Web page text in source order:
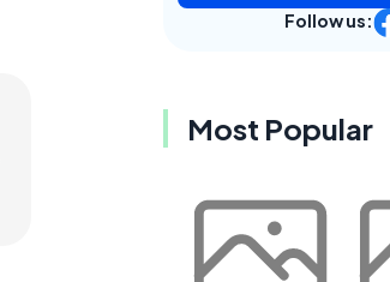
Follow us:
Most Popular